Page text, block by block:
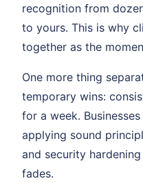
recognition from
to yours. This is why
together as the
One more thing
temporary wins:
for a week.
applying sound
and security
fades.